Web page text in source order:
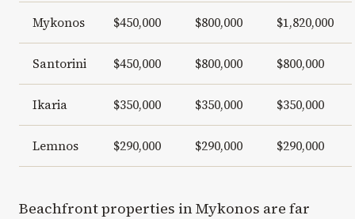
Mykonos $450,000 $800,000 $1,820,000
Santorini $450,000 $800,000 $800,000
Ikaria $350,000 $350,000 $350,000
Lemnos $290,000 $290,000 $290,000
Beachfront properties in Mykonos are far